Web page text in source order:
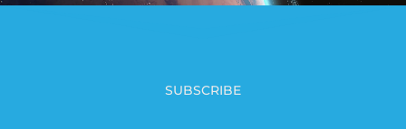
SUBSCRIBE